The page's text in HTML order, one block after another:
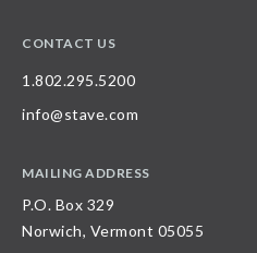
CONTACT US
1.802.295.5200
info@stave.com
MAILING ADDRESS
P.O. Box 329
Norwich, Vermont 05055